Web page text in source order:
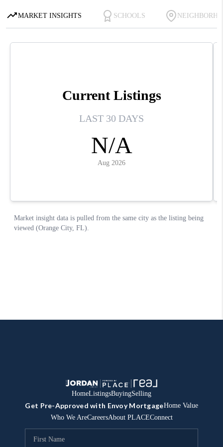
HomeListingsBuyingSelling
Get Pre-Approved with Envoy MortgageHome Value
Who We AreCareersAbout PLACEConnect